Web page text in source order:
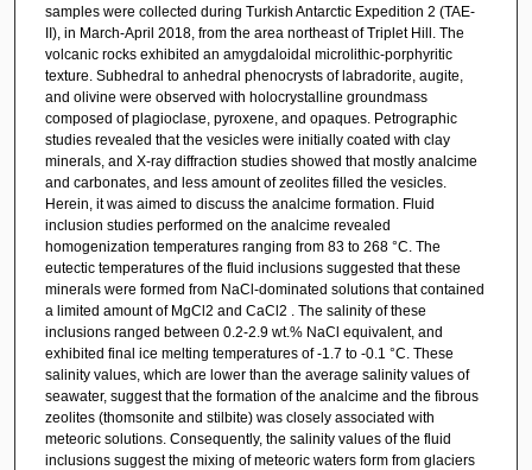
samples were collected during Turkish Antarctic Expedition 2 (TAE-
II), in March-April 2018, from the area northeast of Triplet Hill. The
volcanic rocks exhibited an amygdaloidal microlithic-porphyritic
texture. Subhedral to anhedral phenocrysts of labradorite, augite,
and olivine were observed with holocrystalline groundmass
composed of plagioclase, pyroxene, and opaques. Petrographic
studies revealed that the vesicles were initially coated with clay
minerals, and X-ray diffraction studies showed that mostly analcime
and carbonates, and less amount of zeolites filled the vesicles.
Herein, it was aimed to discuss the analcime formation. Fluid
inclusion studies performed on the analcime revealed
homogenization temperatures ranging from 83 to 268 °C. The
eutectic temperatures of the fluid inclusions suggested that these
minerals were formed from NaCl-dominated solutions that contained
a limited amount of MgCl2 and CaCl2 . The salinity of these
inclusions ranged between 0.2-2.9 wt.% NaCl equivalent, and
exhibited final ice melting temperatures of -1.7 to -0.1 °C. These
salinity values, which are lower than the average salinity values of
seawater, suggest that the formation of the analcime and the fibrous
zeolites (thomsonite and stilbite) was closely associated with
meteoric solutions. Consequently, the salinity values of the fluid
inclusions suggest the mixing of meteoric waters form from glaciers